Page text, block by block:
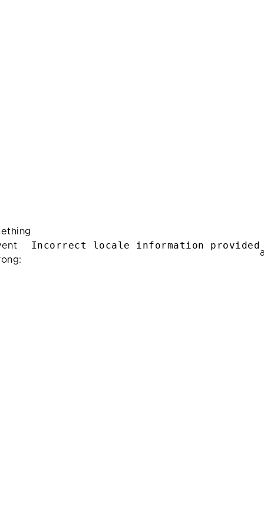
Incorrect locale information provided